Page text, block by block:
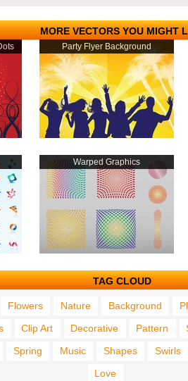
MORE VECTORS YOU MIGHT
Party Flyer Background
Warped Graphics
TAG CLOUD
Flowers Nature Background
Clip Art Decorative Pattern
Spring Music Shapes
Swirls
Love